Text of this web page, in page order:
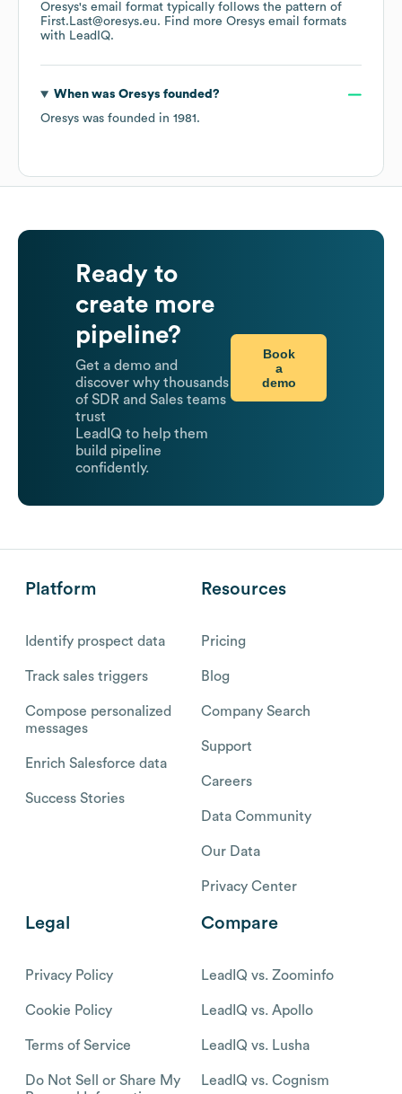
Oresys's email format typically follows the pattern of
First.Last@oresys.eu. Find more Oresys email formats
with LeadIQ.
When was Oresys founded?
Oresys was founded in 1981 .
Ready to
create more
pipeline?
Get a demo and
discover why thousands
of SDR and Sales teams
trust
LeadIQ to help them
build pipeline
confidently.
Book
a
demo
Platform
Identify prospect data
Track sales triggers
Compose personalized
messages
Enrich Salesforce data
Success Stories
Resources
Pricing
Blog
Company Search
Support
Careers
Data Community
Our Data
Privacy Center
Legal
Privacy Policy
Cookie Policy
Terms of Service
Do Not Sell or Share My
Compare
LeadIQ vs. Zoominfo
LeadIQ vs. Apollo
LeadIQ vs. Lusha
LeadIQ vs. Cognism